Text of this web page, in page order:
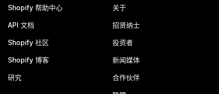
Shopify 帮助中心
API 文档
Shopify 社区
Shopify 博客
研究
关于
招贤纳士
投资者
新闻媒体
合作伙伴